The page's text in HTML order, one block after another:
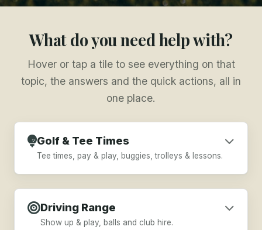
What do you need help with?
Hover or tap a tile to see everything on that
topic, the answers and the quick actions, all in
one place.
Golf & Tee Times
Tee times, pay & play, buggies, trolleys & lessons.
Book a Tee Time
Pay & Play Prices
Driving Range
Show up & play, balls and club hire.